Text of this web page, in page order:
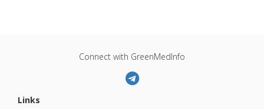
Connect with GreenMedInfo
Links